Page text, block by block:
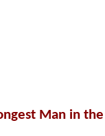
Man in